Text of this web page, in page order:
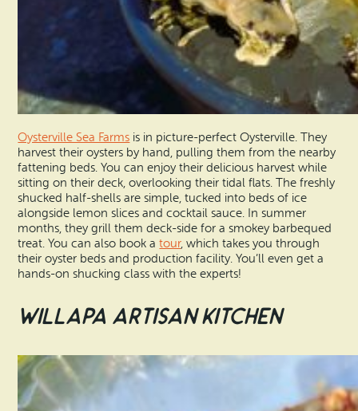
Oysterville Sea Farms is in picture-perfect Oysterville. They
harvest their oysters by hand, pulling them from the nearby
fattening beds. You can enjoy their delicious harvest while
sitting on their deck, overlooking their tidal flats. The freshly
shucked half-shells are simple, tucked into beds of ice
alongside lemon slices and cocktail sauce. In summer
months, they grill them deck-side for a smokey barbequed
treat. You can also book atour, which takes you through
their oyster beds and production facility. You’ll even get a
hands-on shucking class with the experts!
Willapa Artisan Kitchen